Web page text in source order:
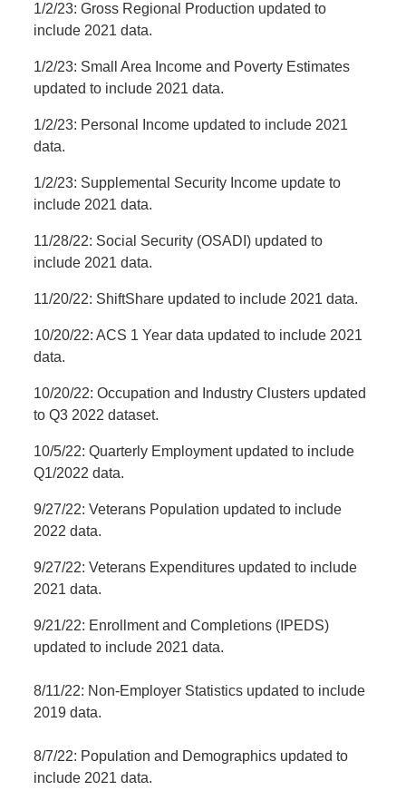
1/2/23: Gross Regional Production updated to
include 2021 data.
1/2/23: Small Area Income and Poverty Estimates
updated to include 2021 data.
1/2/23: Personal Income updated to include 2021
data.
1/2/23: Supplemental Security Income update to
include 2021 data.
11/28/22: Social Security (OSADI) updated to
include 2021 data.
11/20/22: ShiftShare updated to include 2021 data.
10/20/22: ACS 1 Year data updated to include 2021
data.
10/20/22: Occupation and Industry Clusters updated
to Q3 2022 dataset.
10/5/22: Quarterly Employment updated to include
Q1/2022 data.
9/27/22: Veterans Population updated to include
2022 data.
9/27/22: Veterans Expenditures updated to include
2021 data.
9/21/22: Enrollment and Completions (IPEDS)
updated to include 2021 data.
8/11/22: Non-Employer Statistics updated to include
2019 data.
8/7/22: Population and Demographics updated to
include 2021 data.